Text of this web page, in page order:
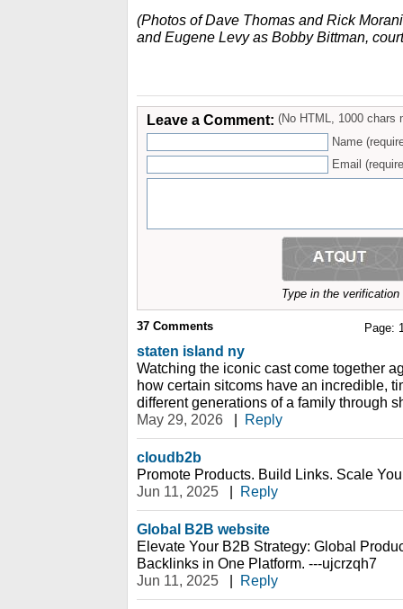
(Photos of Dave Thomas and Rick
and Eugene Levy as Bobby Bittman,
Leave a Comment: (No HTML, 1000 chars
Name
Email
Type in the
Page:
37 Comments
staten island ny
Watching the iconic cast come together
how certain sitcoms have an incredible,
different generations of a family through
May 29, 2026
| Reply
cloudb2b
Promote Products. Build Links. Scale
Jun 11, 2025
| Reply
Global B2B website
Elevate Your B2B Strategy: Global
Backlinks in One Platform. ---ujcrzqh7
Jun 11, 2025
| Reply